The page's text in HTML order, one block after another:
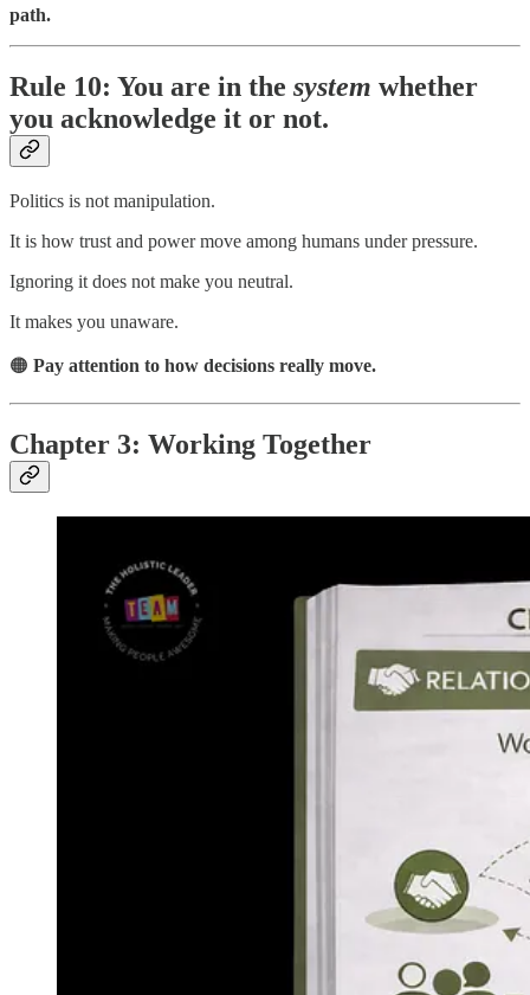
path.
Rule 10: You are in the system whether
you acknowledge it or not.
Politics is not manipulation.
It is how trust and power move among humans under pressure.
Ignoring it does not make you neutral.
It makes you unaware.
🟠 Pay attention to how decisions really move.
Chapter 3: Working Together